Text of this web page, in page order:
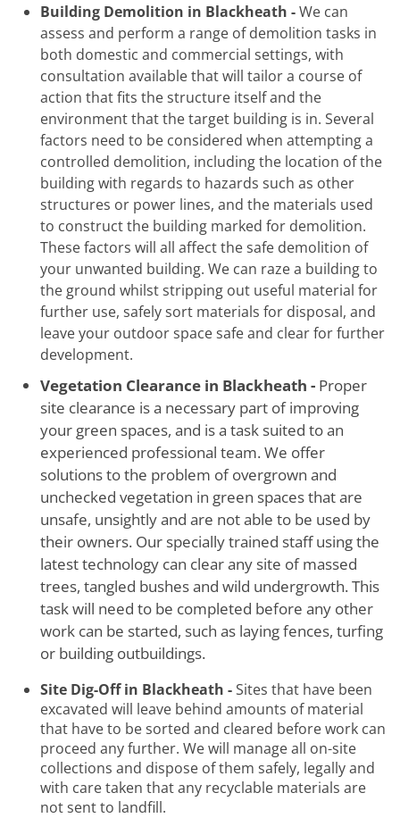
Building Demolition in Blackheath -We can
assess and perform a range of demolition tasks in
both domestic and commercial settings, with
consultation available that will tailor a course of
action that fits the structure itself and the
environment that the target building is in. Several
factors need to be considered when attempting a
controlled demolition, including the location of the
building with regards to hazards such as other
structures or power lines, and the materials used
to construct the building marked for demolition.
These factors will all affect the safe demolition of
your unwanted building. We can raze a building to
the ground whilst stripping out useful material for
further use, safely sort materials for disposal, and
leave your outdoor space safe and clear for further
development.
Vegetation Clearance in Blackheath - Proper
site clearance is a necessary part of improving
your green spaces, and is a task suited to an
experienced professional team. We offer
solutions to the problem of overgrown and
unchecked vegetation in green spaces that are
unsafe, unsightly and are not able to be used by
their owners. Our specially trained staff using the
latest technology can clear any site of massed
trees, tangled bushes and wild undergrowth. This
task will need to be completed before any other
work can be started, such as laying fences, turfing
or building outbuildings.
Site Dig-Off in Blackheath -Sites that have been
excavated will leave behind amounts of material
that have to be sorted and cleared before work can
proceed any further. We will manage all on-site
collections and dispose of them safely, legally and
with care taken that any recyclable materials are
not sent to landfill.